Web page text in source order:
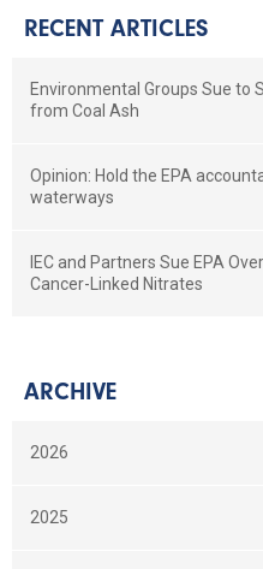
RECENT ARTICLES
Environmental Groups Sue to
from Coal Ash
Opinion: Hold the EPA
waterways
IEC and Partners Sue EPA
Cancer-Linked Nitrates
ARCHIVE
2026
2025